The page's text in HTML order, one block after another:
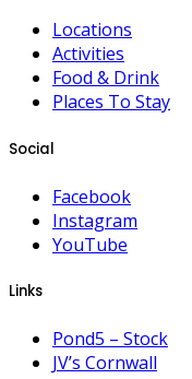
Locations
Activities
Food & Drink
Places To Stay
Social
Facebook
Instagram
YouTube
Links
Pond5 – Stock
JV’s Cornwall